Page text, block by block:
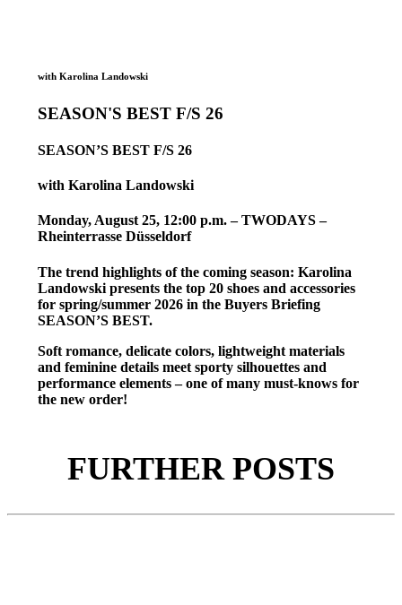
with Karolina Landowski
SEASON'S BEST F/S 26
SEASON’S BEST F/S 26
with Karolina Landowski
Monday, August 25, 12:00 p.m. – TWODAYS –
Rheinterrasse Düsseldorf
The trend highlights of the coming season: Karolina
Landowski presents the top 20 shoes and accessories
for spring/summer 2026 in the Buyers Briefing
SEASON’S BEST.
Soft romance, delicate colors, lightweight materials
and feminine details meet sporty silhouettes and
performance elements – one of many must-knows for
the new order!
FURTHER POSTS